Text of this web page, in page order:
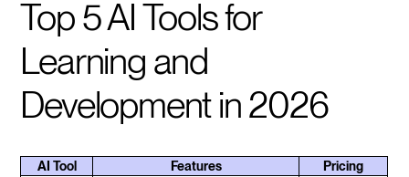
Top 5 AI Tools for
Learning and
Development in 2026
AI Tool Features
Pricing